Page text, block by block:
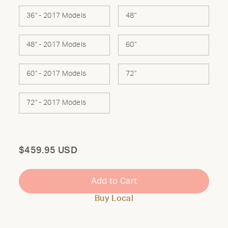
36" - 2017 Models 48"
48" - 2017 Models 60"
60" - 2017 Models 72"
72" - 2017 Models
Total
$459.95 USD
Add to Cart
Buy Local